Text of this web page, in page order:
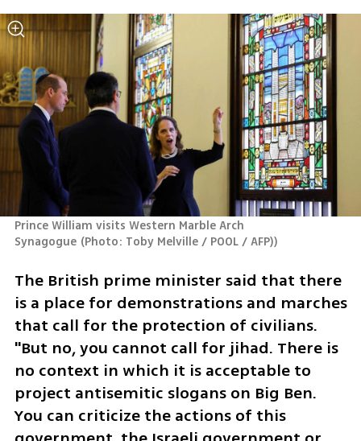
Prince William visits Western Marble Arch
Synagogue (Photo: Toby Melville / POOL / AFP))
The British prime minister said that there
is a place for demonstrations and marches
that call for the protection of civilians.
"But no, you cannot call for jihad. There is
no context in which it is acceptable to
project antisemitic slogans on Big Ben.
You can criticize the actions of this